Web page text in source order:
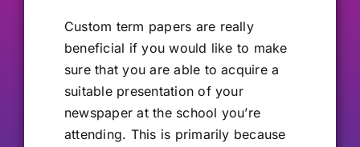
Contact Us
Custom term papers are really
beneficial if you would like to make
sure that you are able to acquire a
suitable presentation of your
newspaper at the school you’re
attending. This is primarily because